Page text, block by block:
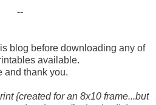
--
blog before downloading any of
available.
and thank you.
{created for an 8x10 frame...but